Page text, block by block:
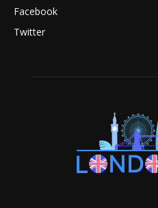
Facebook
Twitter